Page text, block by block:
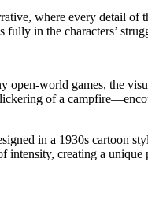
where every detail
in the characters’
world games, the
of a
in a 1930s cartoon
creating a unique